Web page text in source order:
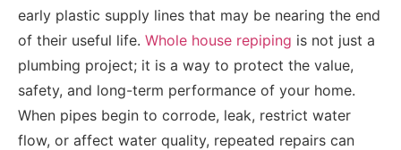
early plastic supply lines that may be nearing the end
of their useful life. Whole house repiping is not just a
plumbing project; it is a way to protect the value,
safety, and long-term performance of your home.
When pipes begin to corrode, leak, restrict water
flow, or affect water quality, repeated repairs can